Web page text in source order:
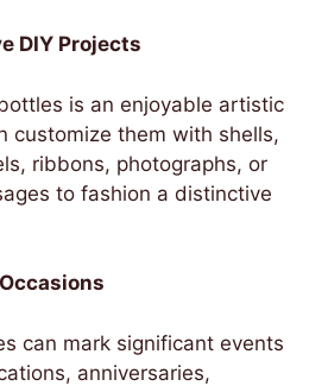
DIY Projects
is an enjoyable artistic
customize them with shells,
ribbons, photographs, or
to fashion a distinctive
can mark significant events
anniversaries,